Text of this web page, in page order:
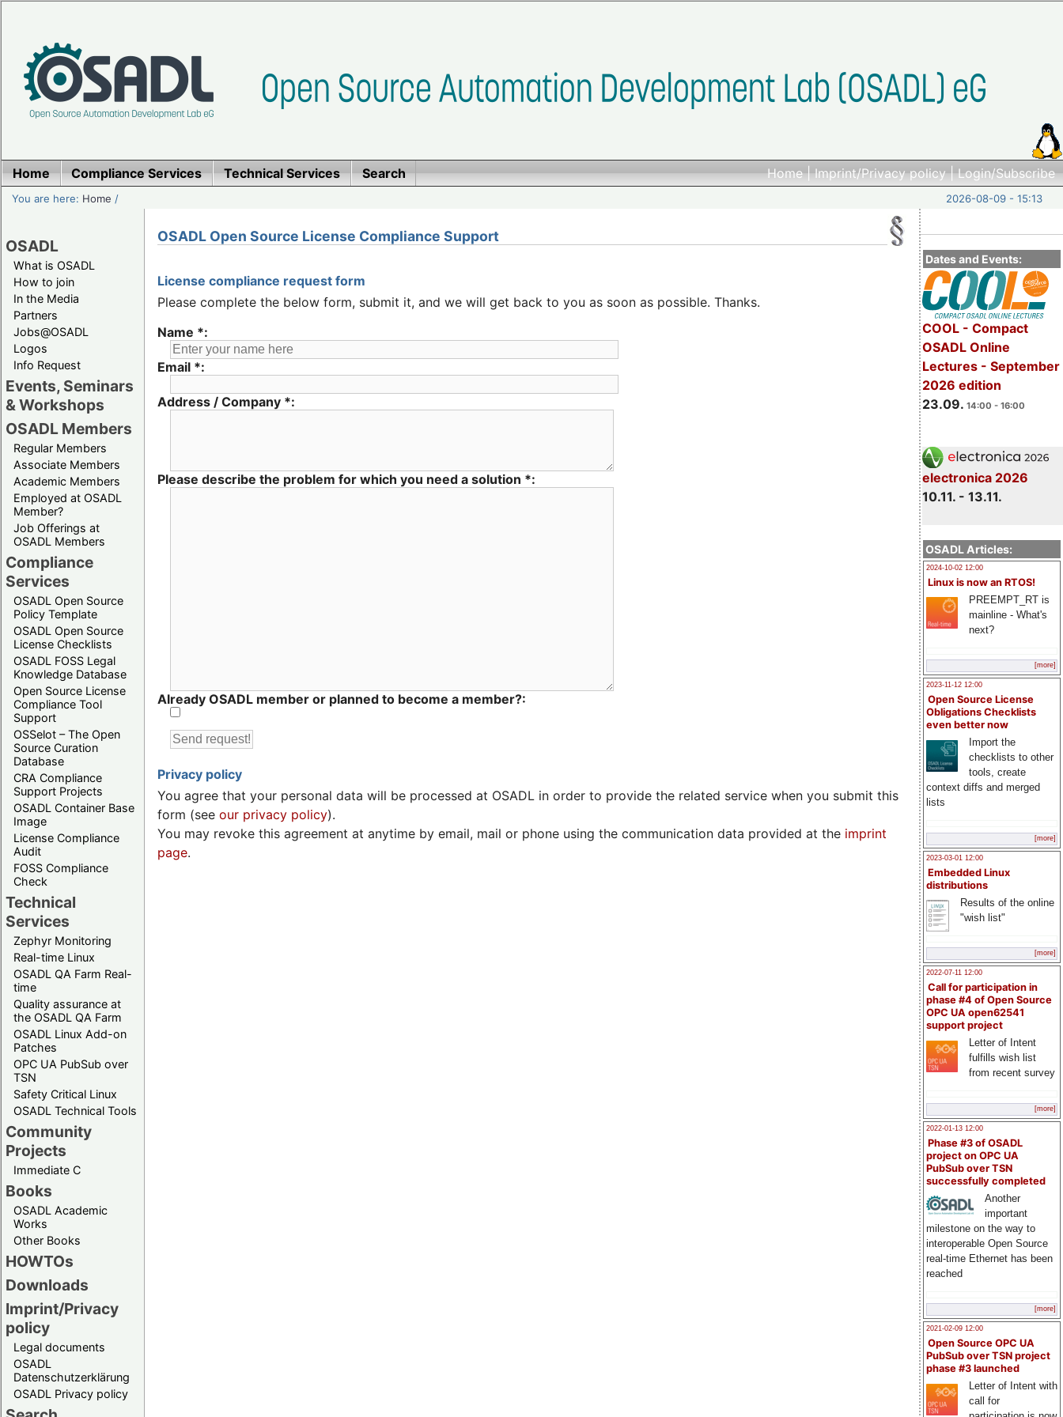
Home|Imprint/Privacy policy|Login/Subscribe
Home Compliance Services Technical Services Search
You are here: Home / 2026-08-09 - 15:13
OSADL
What is OSADL
How to join
In the Media
Partners
Jobs@OSADL
Logos
Info Request
Events, Seminars
& Workshops
OSADL Members
Regular Members
Associate Members
Academic Members
Employed at OSADL
Member?
Job Offerings at
OSADL Members
Compliance
Services
OSADL Open Source
Policy Template
OSADL Open Source
License Checklists
OSADL FOSS Legal
Knowledge Database
Open Source License
Compliance Tool
Support
OSSelot – The Open
Source Curation
Database
CRA Compliance
Support Projects
OSADL Container Base
Image
License Compliance
Audit
FOSS Compliance
Check
Technical
Services
Zephyr Monitoring
Real-time Linux
OSADL QA Farm Real-
time
Quality assurance at
the OSADL QA Farm
OSADL Linux Add-on
Patches
OPC UA PubSub over
TSN
Safety Critical Linux
OSADL Technical Tools
Community
Projects
Immediate C
Books
OSADL Academic
Works
Other Books
HOWTOs
Downloads
Imprint/Privacy
policy
Legal documents
OSADL
Datenschutzerklärung
OSADL Privacy policy
Dates and Events:
COOL - Compact
OSADL Online
Lectures - September
2026 edition
23.09. 14:00 - 16:00
electronica 2026
10.11. - 13.11.
OSADL Articles:
2024-10-02 12:00
Linux is now an RTOS!
PREEMPT_RT is
mainline - What's
next?
[more]
2023-11-12 12:00
Open Source License
Obligations Checklists
even better now
Import the
checklists to other
tools, create
context diffs and merged
lists
[more]
2023-03-01 12:00
Embedded Linux
distributions
Results of the online
"wish list"
[more]
2022-07-11 12:00
Call for participation in
phase #4 of Open Source
OPC UA open62541
support project
Letter of Intent
fulfills wish list
from recent survey
[more]
2022-01-13 12:00
Phase #3 of OSADL
project on OPC UA
PubSub over TSN
successfully completed
Another
important
milestone on the way to
interoperable Open Source
real-time Ethernet has been
reached
[more]
2021-02-09 12:00
Open Source OPC UA
PubSub over TSN project
phase #3 launched
Letter of Intent with
call for
OSADL Open Source License Compliance Support
License compliance request form
Please complete the below form, submit it, and we will get back to you as soon as possible. Thanks.
Name *:
Email *:
Address / Company *:
Please describe the problem for which you need a solution *:
Already OSADL member or planned to become a member?:
Privacy policy
You agree that your personal data will be processed at OSADL in order to provide the related service when you submit this
form (see our privacy policy).
You may revoke this agreement at anytime by email, mail or phone using the communication data provided at the imprint
page.